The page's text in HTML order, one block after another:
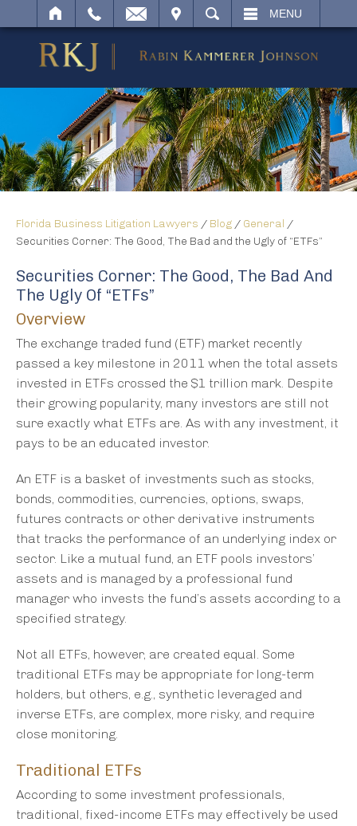
SEARCH MENU
Florida Business Litigation Lawyers / Blog / General /
Securities Corner: The Good, The Bad and the Ugly of “ETFs”
Securities Corner: The Good, The Bad And
The Ugly Of “ETFs”
Overview
The exchange traded fund (ETF) market recently
passed a key milestone in 2011 when the total assets
invested in ETFs crossed the $1 trillion mark. Despite
their growing popularity, many investors are still not
sure exactly what ETFs are. As with any investment, it
pays to be an educated investor.
An ETF is a basket of investments such as stocks,
bonds, commodities, currencies, options, swaps,
futures contracts or other derivative instruments
that tracks the performance of an underlying index or
sector. Like a mutual fund, an ETF pools investors’
assets and is managed by a professional fund
manager who invests the fund’s assets according to a
specified strategy.
Not all ETFs, however, are created equal. Some
traditional ETFs may be appropriate for long-term
holders, but others, e.g., synthetic leveraged and
inverse ETFs, are complex, more risky, and require
close monitoring.
Traditional ETFs
According to some investment professionals,
traditional, fixed-income ETFs may effectively be used